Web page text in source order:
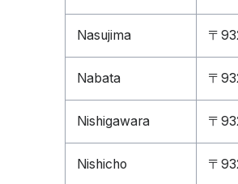
Nasujima 〒
Nabata 〒
Nishigawara 〒
Nishicho 〒